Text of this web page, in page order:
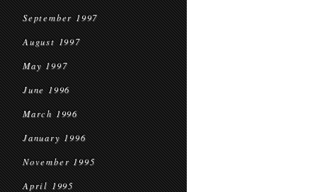
September 1997
August 1997
May 1997
June 1996
March 1996
January 1996
November 1995
April 1995